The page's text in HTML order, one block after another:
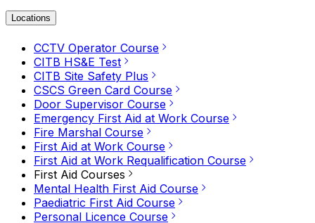
Locations
CCTV Operator Course
CITB HS&E Test
CITB Site Safety Plus
CSCS Green Card Course
Door Supervisor Course
Emergency First Aid at Work Course
Fire Marshal Course
First Aid at Work Course
First Aid at Work Requalification Course
First Aid Courses
Mental Health First Aid Course
Paediatric First Aid Course
Personal Licence Course